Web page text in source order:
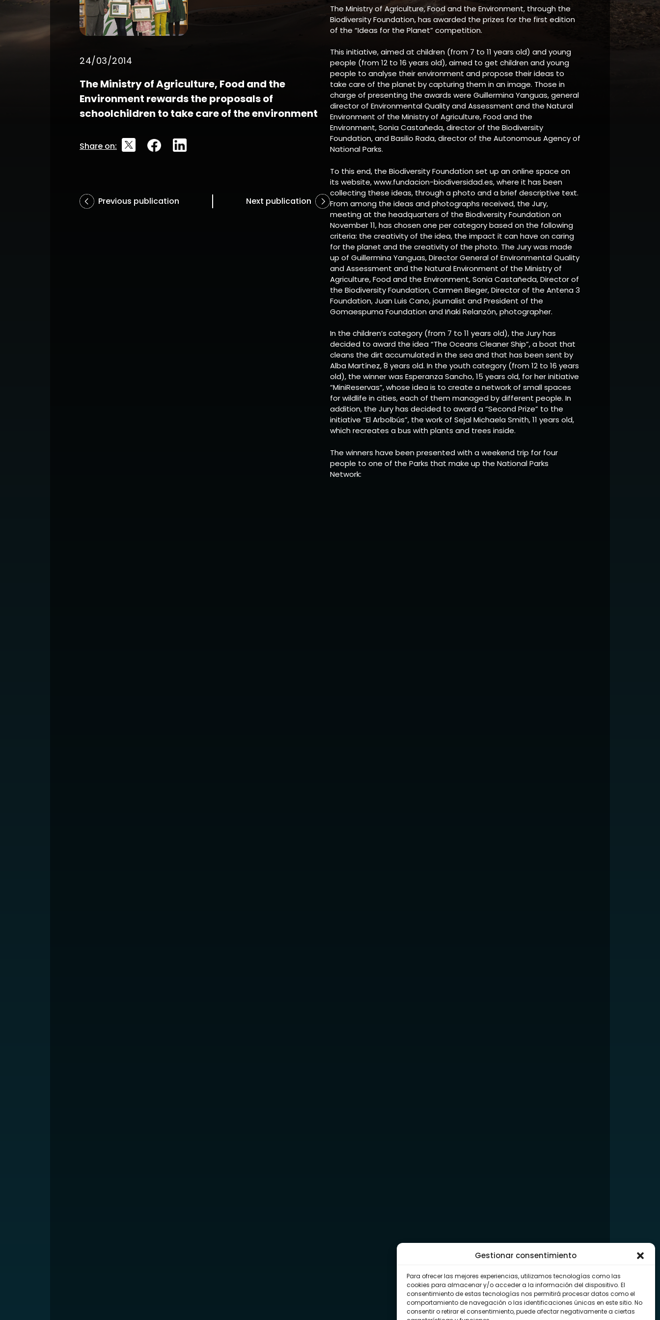
Gestionar consentimiento
Para ofrecer las mejores experiencias, utilizamos tecnologías como las
cookies para almacenar y/o acceder a la información del dispositivo. El
consentimiento de estas tecnologías nos permitirá procesar datos como el
comportamiento de navegación o las identificaciones únicas en este sitio. No
consentir o retirar el consentimiento, puede afectar negativamente a ciertas
24/03/2014
The Ministry of Agriculture, Food and the
Environment rewards the proposals of
schoolchildren to take care of the environment
Share on:
Previous publication Next publication
The Ministry of Agriculture, Food and the Environment, through the
Biodiversity Foundation, has awarded the prizes for the first edition
of the “Ideas for the Planet” competition.
This initiative, aimed at children (from 7 to 11 years old) and young
people (from 12 to 16 years old), aimed to get children and young
people to analyse their environment and propose their ideas to
take care of the planet by capturing them in an image. Those in
charge of presenting the awards were Guillermina Yanguas, general
director of Environmental Quality and Assessment and the Natural
Environment of the Ministry of Agriculture, Food and the
Environment, Sonia Castañeda, director of the Biodiversity
Foundation, and Basilio Rada, director of the Autonomous Agency of
National Parks.
To this end, the Biodiversity Foundation set up an online space on
its website, www.fundacion-biodiversidad.es, where it has been
collecting these ideas, through a photo and a brief descriptive text.
From among the ideas and photographs received, the Jury,
meeting at the headquarters of the Biodiversity Foundation on
November 11, has chosen one per category based on the following
criteria: the creativity of the idea, the impact it can have on caring
for the planet and the creativity of the photo. The Jury was made
up of Guillermina Yanguas, Director General of Environmental Quality
and Assessment and the Natural Environment of the Ministry of
Agriculture, Food and the Environment, Sonia Castañeda, Director of
the Biodiversity Foundation, Carmen Bieger, Director of the Antena 3
Foundation, Juan Luis Cano, journalist and President of the
Gomaespuma Foundation and Iñaki Relanzón, photographer.
In the children’s category (from 7 to 11 years old), the Jury has
decided to award the idea “The Oceans Cleaner Ship”, a boat that
cleans the dirt accumulated in the sea and that has been sent by
Alba Martínez, 8 years old. In the youth category (from 12 to 16 years
old), the winner was Esperanza Sancho, 15 years old, for her initiative
“MiniReservas”, whose idea is to create a network of small spaces
for wildlife in cities, each of them managed by different people. In
addition, the Jury has decided to award a “Second Prize” to the
initiative “El Arbolbús”, the work of Sejal Michaela Smith, 11 years old,
which recreates a bus with plants and trees inside.
The winners have been presented with a weekend trip for four
people to one of the Parks that make up the National Parks
Network: